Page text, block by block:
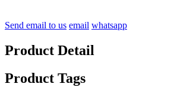
Send email to us email whatsapp
Product Detail
Product Tags